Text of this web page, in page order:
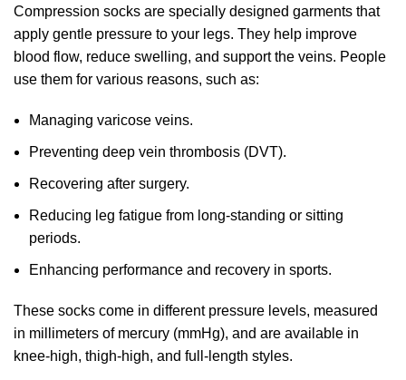
Compression socks are specially designed garments that
apply gentle pressure to your legs. They help improve
blood flow, reduce swelling, and support the veins. People
use them for various reasons, such as:
Managing varicose veins.
Preventing deep vein thrombosis (DVT).
Recovering after surgery.
Reducing leg fatigue from long-standing or sitting
periods.
Enhancing performance and recovery in sports.
These socks come in different pressure levels, measured
in millimeters of mercury (mmHg), and are available in
knee-high, thigh-high, and full-length styles.